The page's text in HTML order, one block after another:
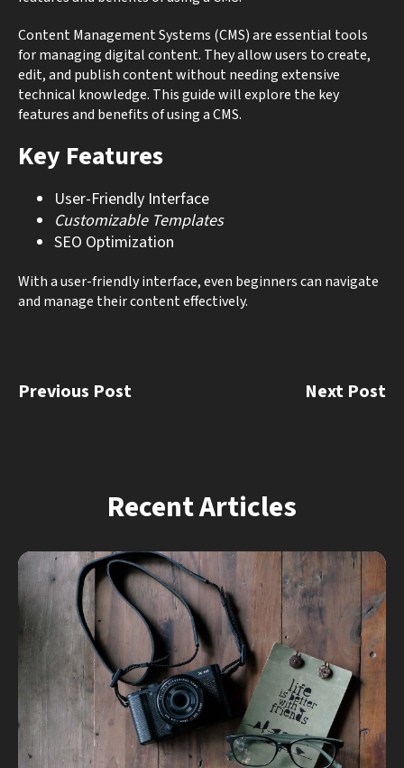
Content Management Systems (CMS) are essential tools
for managing digital content. They allow users to create,
edit, and publish content without needing extensive
technical knowledge. This guide will explore the key
features and benefits of using a CMS.
Key Features
User-Friendly Interface
Customizable Templates
SEO Optimization
With a user-friendly interface, even beginners can navigate
and manage their content effectively.
Previous Post Next Post
Recent Articles